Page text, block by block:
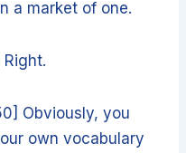
a market of one.
Right.
Obviously, you
own vocabulary